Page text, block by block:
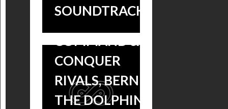
SOUNDTRACKS!
COLETTE,
COMMAND &
CONQUER
RIVALS, BERNIE
THE DOLPHIN +
NEW
SOUNDTRACKS:
BIGGER, LIZZIE,
HUNTER
KILLER, SACRED